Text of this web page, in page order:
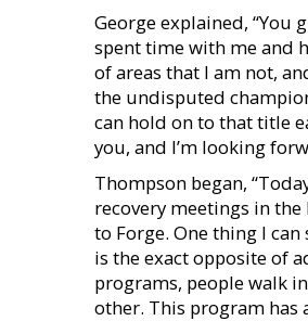
George explained, “You
spent time with me and
of areas that I am not,
the undisputed
can hold on to that title
you, and I’m looking
Thompson began,
recovery meetings in
to Forge. One thing I
is the exact opposite of
programs, people walk
other. This program has